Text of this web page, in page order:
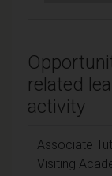
related
activity
Associate
Visiting